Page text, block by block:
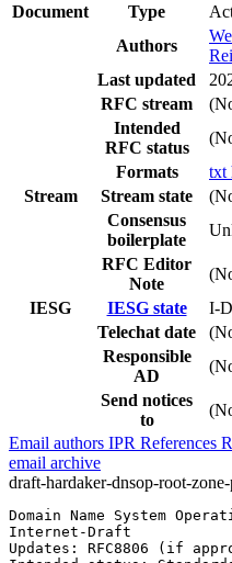
Document
Type
Authors
Last updated
RFC stream
Intended
RFC status
Formats
txt
Stream
Stream state
Consensus
boilerplate
RFC Editor
Note
IESG
IESG state
I-
Telechat date
Responsible
AD
Send notices
to
Email authors IPR References
email archive
draft-hardaker-dnsop-root-
Domain Name System
Internet-Draft
Updates: RFC8806